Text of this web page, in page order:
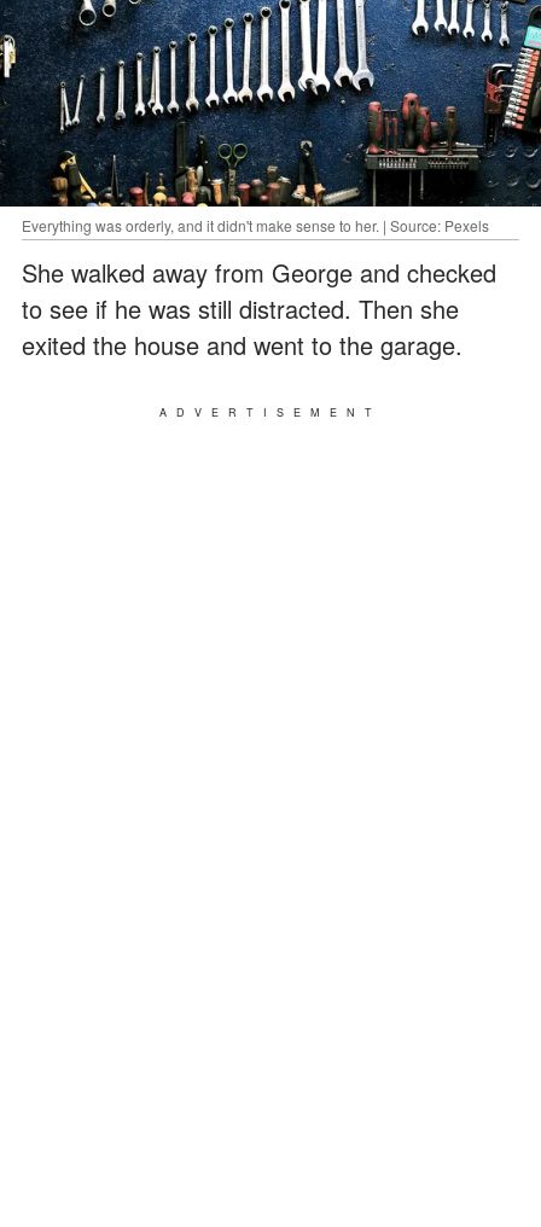
Everything was orderly, and it didn't make sense to her. | Source: Pexels
She walked away from George and checked
to see if he was still distracted. Then she
exited the house and went to the garage.
ADVERTISEMENT